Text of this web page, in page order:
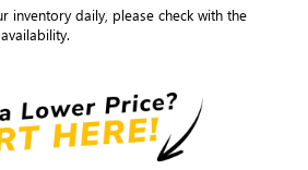
inventory daily, please check with the